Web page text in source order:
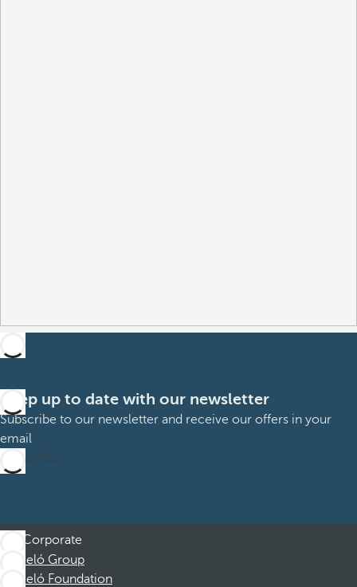
Keep up to date with our newsletter
Subscribe to our newsletter and receive our offers in your
email
Subscribe
Corporate
Barceló Group
Barceló Foundation